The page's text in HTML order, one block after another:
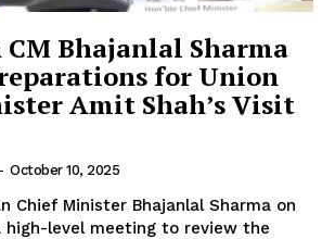
Bhajanlal Sharma
for Union
Amit Shah’s Visit
- October 10, 2025
Chief Minister Bhajanlal Sharma on
high-level meeting to review the